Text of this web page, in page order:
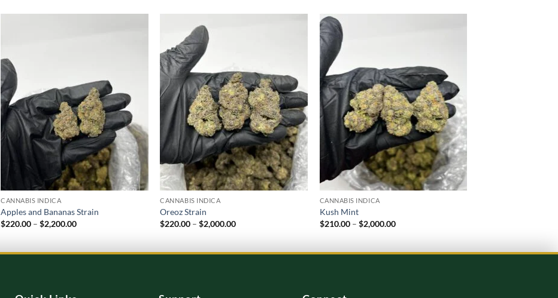
CANNABIS INDICA
Apples and Bananas Strain
$220.00 – $2,200.00Price
$2,200.00
CANNABIS INDICA
Oreoz Strain
$220.00 – $2,000.00Price
$2,000.00
CANNABIS INDICA
Kush Mint
$210.00 – $2,000.00Price
$2,000.00